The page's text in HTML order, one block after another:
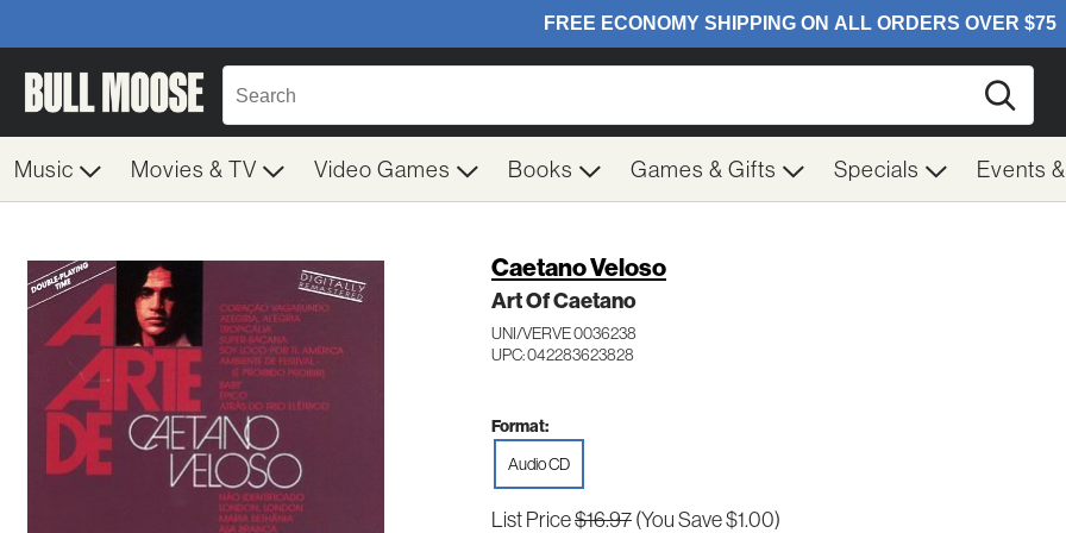
Music Movies & TV Video Games Books Games & Gifts Specials Events
Caetano Veloso
Art Of Caetano
UNI/VERVE 0036238
UPC: 042283623828
Format:
Audio CD
List Price$16.97(You Save $1.00)